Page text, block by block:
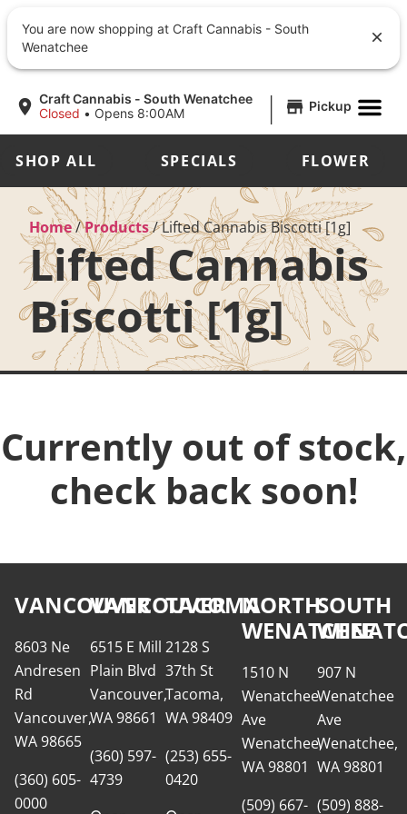
Craft Cannabis - South Wenatchee
Closed • Opens 8:00AM | Pickup
SHOP ALL SPECIALS FLOWER
Home/Products/Lifted Cannabis Biscotti [1g]
Lifted Cannabis
Biscotti [1g]
Currently out of stock,
check back soon!
VANCOUVER
8603 Ne
Andresen
Rd
Vancouver,
WA 98665
(360) 605-
0000
VANCOUVER
6515 E Mill
Plain Blvd
Vancouver,
WA 98661
(360) 597-
4739
TACOMA
2128 S
37th St
Tacoma,
WA 98409
(253) 655-
0420
NORTH
WENATCHEE
1510 N
Wenatchee
Ave
Wenatchee,
WA 98801
(509) 667-
SOUTH
907 N
Wenatchee
Ave
Wenatchee,
WA 98801
(509) 888-
You are now shopping at Craft Cannabis - South
Wenatchee